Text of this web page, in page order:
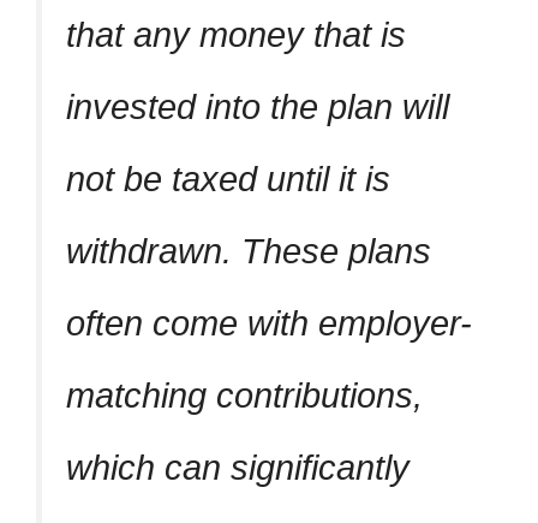
that any money that is
invested into the plan will
not be taxed until it is
withdrawn. These plans
often come with employer-
matching contributions,
which can significantly